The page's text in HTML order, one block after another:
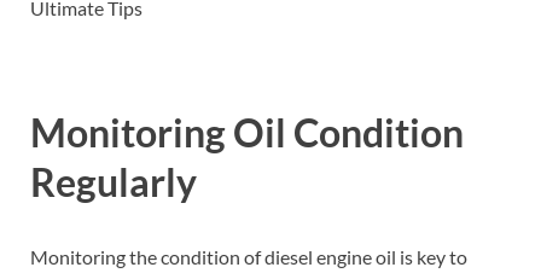
Monitoring Oil Condition
Regularly
Monitoring the condition of diesel engine oil is key to